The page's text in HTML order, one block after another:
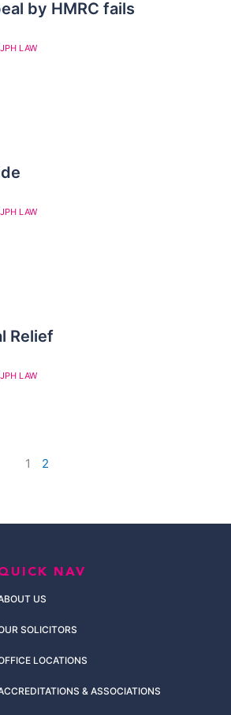
by HMRC fails
JPH LAW
JPH LAW
Relief
JPH LAW
1 2
NAV
US
SOLICITORS
LOCATIONS
& ASSOCIATIONS